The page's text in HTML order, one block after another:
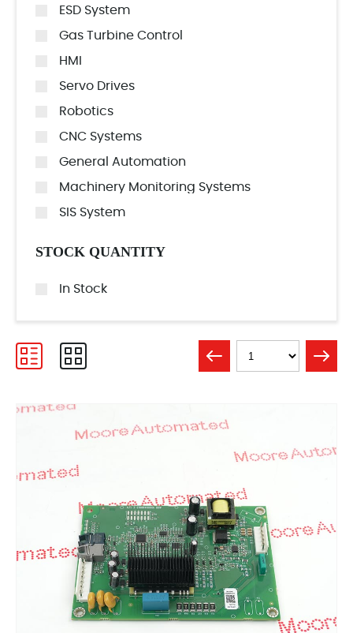
ESD System
Gas Turbine Control
HMI
Servo Drives
Robotics
CNC Systems
General Automation
Machinery Monitoring Systems
SIS System
STOCK QUANTITY
In Stock